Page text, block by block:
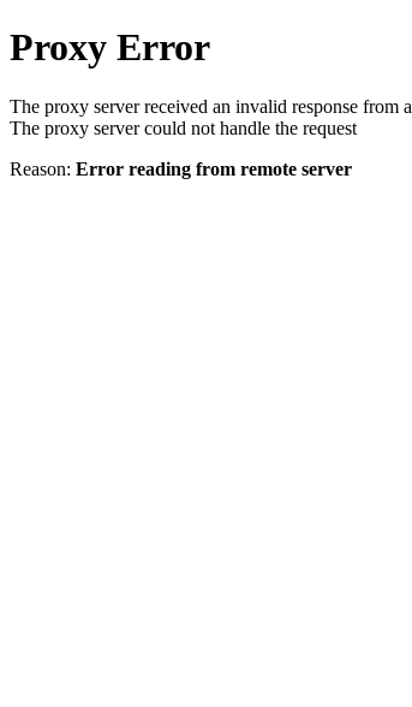
Proxy Error
The proxy server received an invalid response from
The proxy server could not handle the request
Reason: Error reading from remote server